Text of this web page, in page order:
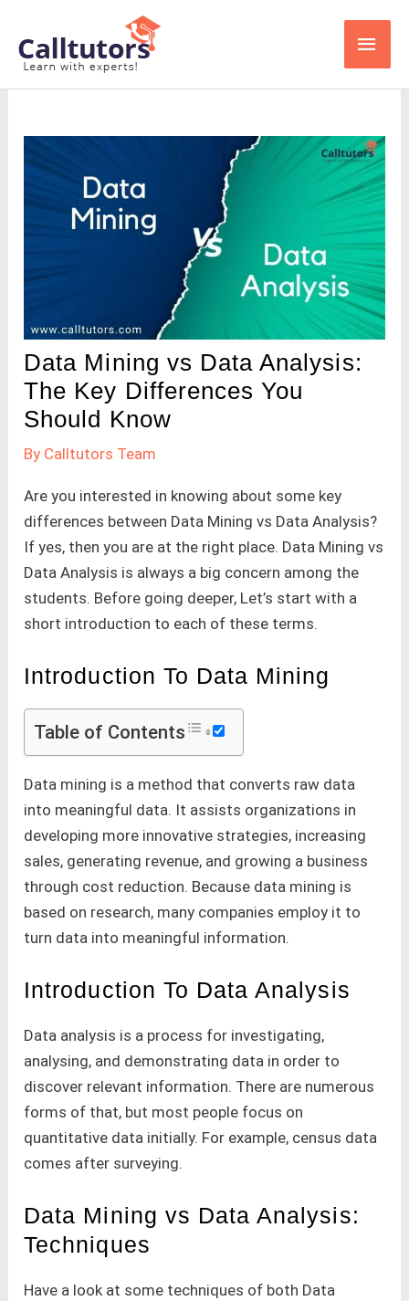
content
Main
Data Mining vs Data Analysis:
The Key Differences You
Should Know
By Calltutors Team
Are you interested in knowing about some key
differences between Data Mining vs Data Analysis?
If yes, then you are at the right place. Data Mining vs
Data Analysis is always a big concern among the
students. Before going deeper, Let’s start with a
short introduction to each of these terms.
Introduction To Data Mining
Table of Contents
Data mining is a method that converts raw data
into meaningful data. It assists organizations in
developing more innovative strategies, increasing
sales, generating revenue, and growing a business
through cost reduction. Because data mining is
based on research, many companies employ it to
turn data into meaningful information.
Introduction To Data Analysis
Data analysis is a process for investigating,
analysing, and demonstrating data in order to
discover relevant information. There are numerous
forms of that, but most people focus on
quantitative data initially. For example, census data
comes after surveying.
Data Mining vs Data Analysis:
Techniques
Have a look at some techniques of both Data